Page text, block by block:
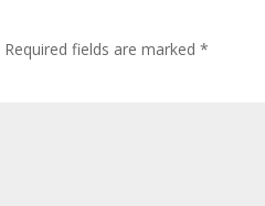
Required fields are marked*